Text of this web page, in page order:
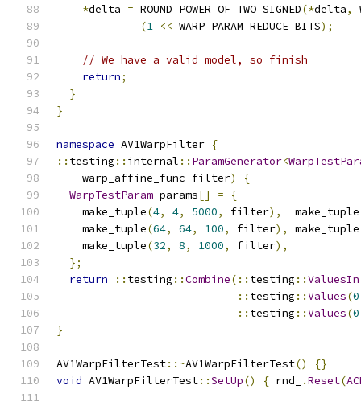
*delta = ROUND_POWER_OF_TWO_SIGNED(*delta,
(1 << WARP_PARAM_REDUCE_BITS);
// We have a valid model, so finish
return;
}
}
namespace AV1WarpFilter {
:: testing :: internal :: ParamGenerator<
    warp_affine_func filter
)
{
WarpTestParam params[] =
{
    make_tuple
(4, 4, 5000, filter),
  make_tuple
    make_tuple
(64, 64, 100, filter), make_tuple
    make_tuple
(32, 8, 1000, filter),
};
return
:: testing ::Combine(:: testing ::ValuesIn
:: testing ::Values(0
:: testing ::Values(0
}
AV1WarpFilterTest::~AV1WarpFilterTest()
{}
void AV1WarpFilterTest::SetUp() { rnd_ .Reset(